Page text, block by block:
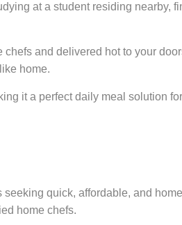
at a student residing nearby,
and delivered hot to your
home.
it a perfect daily meal solution for
quick, affordable, and
home chefs.